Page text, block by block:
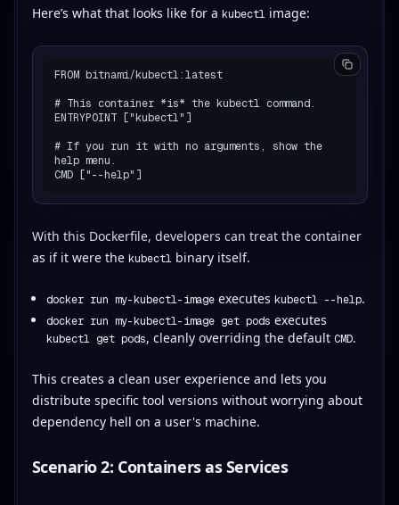
Here’s what that looks like for a kubectl image:
FROM bitnami/kubectl:latest
# This container *is* the kubectl command.
ENTRYPOINT ["kubectl"]
# If you run it with no arguments, show the
help menu.
With this Dockerfile, developers can treat the container
as if it were the kubectl binary itself.
docker run my-kubectl-imageexecutes kubectl --help.
docker run my-kubectl-image get pods executes
kubectl get pods, cleanly overriding the default CMD.
This creates a clean user experience and lets you
distribute specific tool versions without worrying about
dependency hell on a user's machine.
Scenario 2: Containers as Services